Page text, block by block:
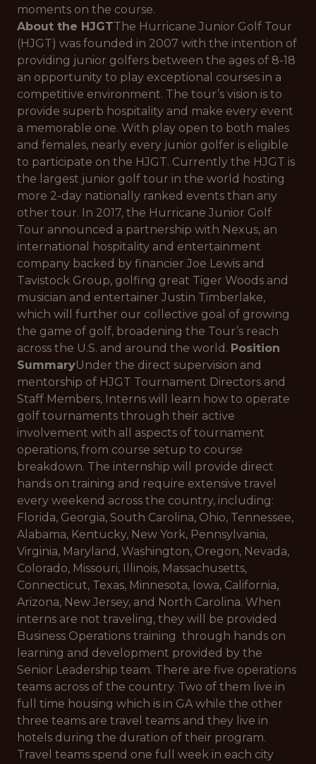
moments on the course.
About the HJGTThe Hurricane Junior Golf Tour
(HJGT) was founded in 2007 with the intention of
providing junior golfers between the ages of 8-18
an opportunity to play exceptional courses in a
competitive environment. The tour’s vision is to
provide superb hospitality and make every event
a memorable one. With play open to both males
and females, nearly every junior golfer is eligible
to participate on the HJGT. Currently the HJGT is
the largest junior golf tour in the world hosting
more 2-day nationally ranked events than any
other tour. In 2017, the Hurricane Junior Golf
Tour announced a partnership with Nexus, an
international hospitality and entertainment
company backed by financier Joe Lewis and
Tavistock Group, golfing great Tiger Woods and
musician and entertainer Justin Timberlake,
which will further our collective goal of growing
the game of golf, broadening the Tour’s reach
across the U.S. and around the world. Position
SummaryUnder the direct supervision and
mentorship of HJGT Tournament Directors and
Staff Members, Interns will learn how to operate
golf tournaments through their active
involvement with all aspects of tournament
operations, from course setup to course
breakdown. The internship will provide direct
hands on training and require extensive travel
every weekend across the country, including:
Florida, Georgia, South Carolina, Ohio, Tennessee,
Alabama, Kentucky, New York, Pennsylvania,
Virginia, Maryland, Washington, Oregon, Nevada,
Colorado, Missouri, Illinois, Massachusetts,
Connecticut, Texas, Minnesota, Iowa, California,
Arizona, New Jersey, and North Carolina. When
interns are not traveling, they will be provided
Business Operations training through hands on
learning and development provided by the
Senior Leadership team. There are five operations
teams across of the country. Two of them live in
full time housing which is in GA while the other
three teams are travel teams and they live in
hotels during the duration of their program.
Travel teams spend one full week in each city